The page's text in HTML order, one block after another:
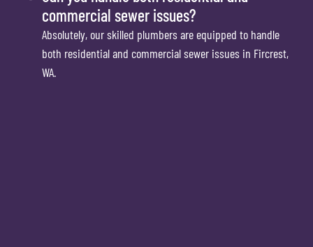
commercial sewer issues?
Absolutely, our skilled plumbers are equipped to handle
both residential and commercial sewer issues in Fircrest,
WA.